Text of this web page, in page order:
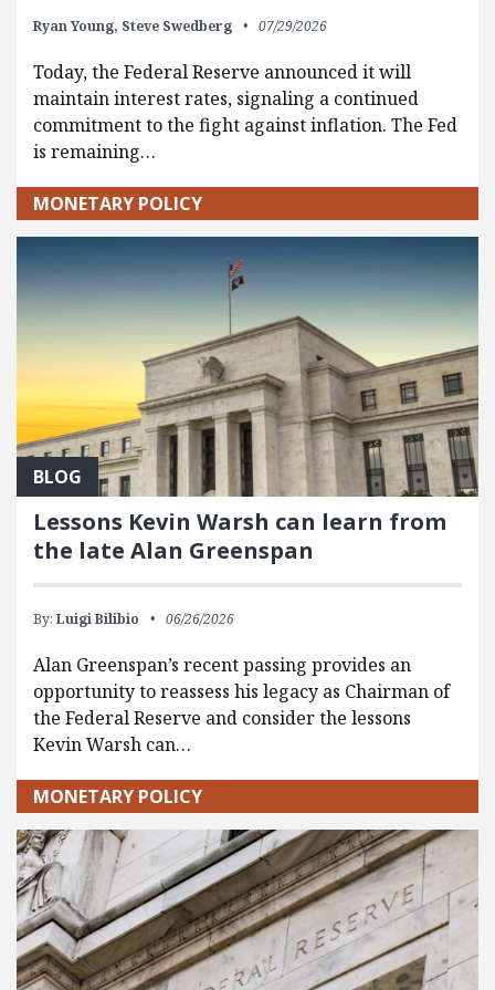
Ryan Young, Steve Swedberg 07/29/2026
Today, the Federal Reserve announced it will
maintain interest rates, signaling a continued
commitment to the fight against inflation. The Fed
is remaining…
MONETARY POLICY
BLOG
Lessons Kevin Warsh can learn from
the late Alan Greenspan
By: Luigi Bilibio 06/26/2026
Alan Greenspan’s recent passing provides an
opportunity to reassess his legacy as Chairman of
the Federal Reserve and consider the lessons
Kevin Warsh can…
MONETARY POLICY